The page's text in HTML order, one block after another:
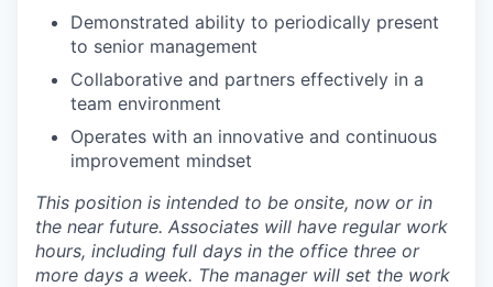
Demonstrated ability to periodically present
to senior management
Collaborative and partners effectively in a
team environment
Operates with an innovative and continuous
improvement mindset
This position is intended to be onsite, now or in
the near future. Associates will have regular work
hours, including full days in the office three or
more days a week. The manager will set the work